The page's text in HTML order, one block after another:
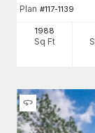
Plan #117-1139
1988
Sq Ft